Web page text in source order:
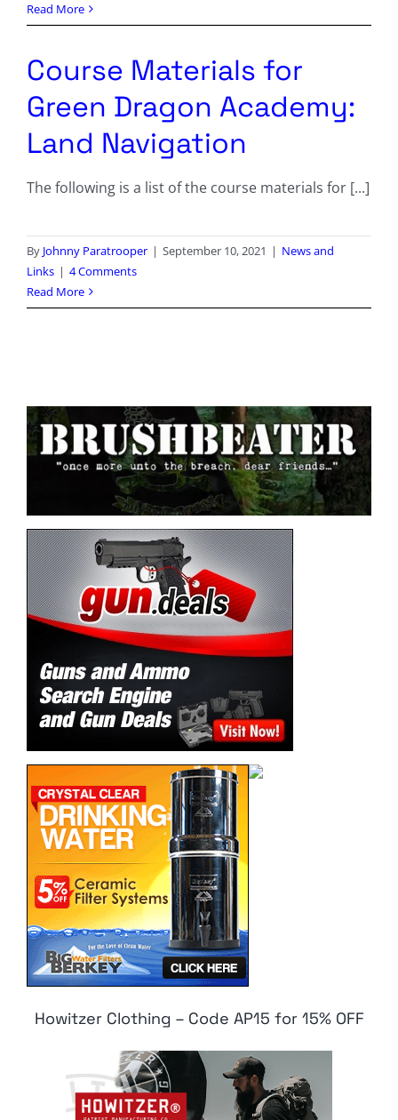
Read More
Course Materials for
Green Dragon Academy:
Land Navigation
The following is a list of the course materials for [...]
By Johnny Paratrooper | September 10, 2021 | News and
Links | 4 Comments
Read More
Howitzer Clothing – Code AP15 for 15% OFF